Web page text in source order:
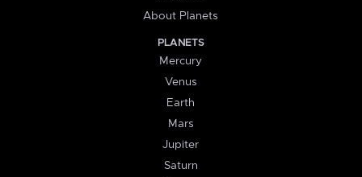
About Planets
PLANETS
Mercury
Venus
Earth
Mars
Jupiter
Saturn